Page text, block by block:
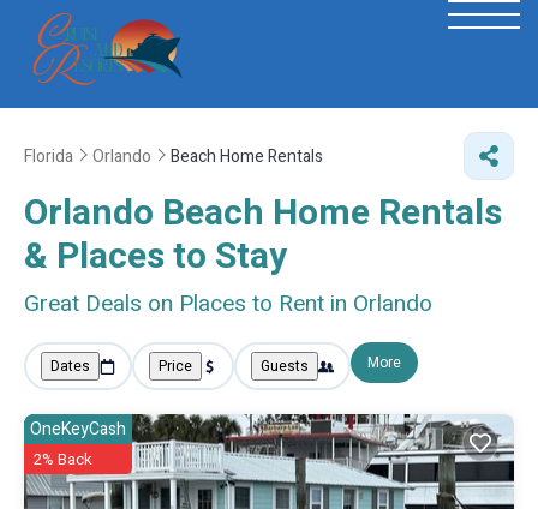
Florida Orlando Beach Home Rentals
Orlando Beach Home Rentals
& Places to Stay
Great Deals on Places to Rent in Orlando
Dates Price Guests More
OneKeyCash
2% Back